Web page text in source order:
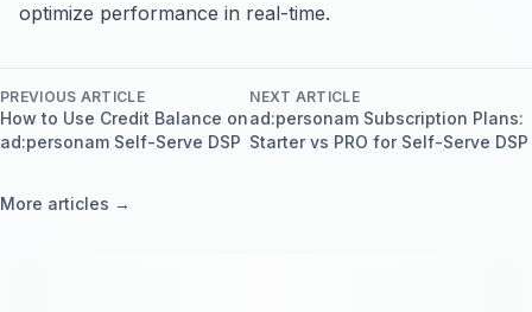
optimize performance in real-time.
PREVIOUS ARTICLE
How to Use Credit Balance on
ad:personam Self-Serve DSP
NEXT ARTICLE
ad:personam Subscription Plans:
Starter vs PRO for Self-Serve DSP
More articles →